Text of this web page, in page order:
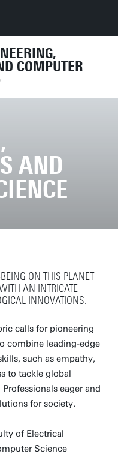
COMPUTER
AND
ON THIS PLANET
AN INTRICATE
INNOVATIONS.
calls for pioneering
combine leading-edge
such as empathy,
to tackle global
eager and
for society.
of Electrical
Science